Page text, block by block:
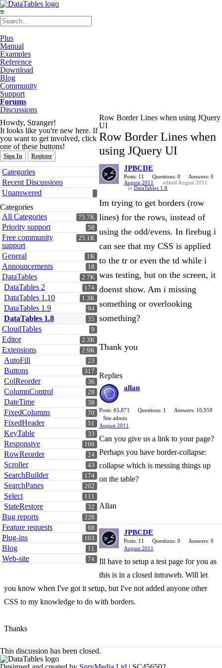
≡
Plus
Manual
Examples
Reference
Download
Blog
Community
Support
Forums
Discussions
Howdy, Stranger!
It looks like you're new here. If
you want to get involved, click
one of these buttons!
Sign In Register
Quick
Links
Categories
Recent Discussions
Unanswered
Categories
75.7K
All Categories
58
Priority support
25.1K
Free community
support
1K
General
18
Announcements
2.7K
DataTables
174
DataTables 2
1.3K
DataTables 1.10
94
DataTables 1.9
35
DataTables 1.8
9
CloudTables
2.3K
Editor
2.9K
Extensions
23
AutoFill
317
Buttons
36
ColReorder
28
ColumnControl
38
DateTime
70
FixedColumns
51
FixedHeader
33
KeyTable
106
Responsive
24
RowReorder
43
Scroller
174
SearchBuilder
202
SearchPanes
111
Select
32
StateRestore
228
Bug reports
68
Feature requests
103
Plug-ins
11
Blog
74
Web-site
Row Border Lines when using JQuery
UI
Row Border Lines when
using JQuery UI
JPBCDE
Posts: 11 Questions: 0
Answers: 0
August 2011
edited August 2011
in DataTables 1.8
Im trying to get borders (row
lines) for the rows, instead of
using the odd/evens. In firebug i
can see that my CSS is applied
to the tr or even the td while i
was testing, but on the screen, it
doenst show. Am i missing
something or overlooking
something?
Thank you
Replies
allan
Posts: 65,871 Questions: 1
Answers: 10,959
Site admin
August 2011
Can you give us a link to your page?
Perhaps you have border-collapse:
collapse which is messing things up
on the table?
Allan
JPBCDE
Posts: 11 Questions: 0
Answers: 0
August 2011
Ill have to setup a test page for you as
this is in a closed intraweb. Will let
you know when I've got it setup, but I've not added anyone other
CSS to my knowledge to do with borders.
Thanks
This discussion has been closed.